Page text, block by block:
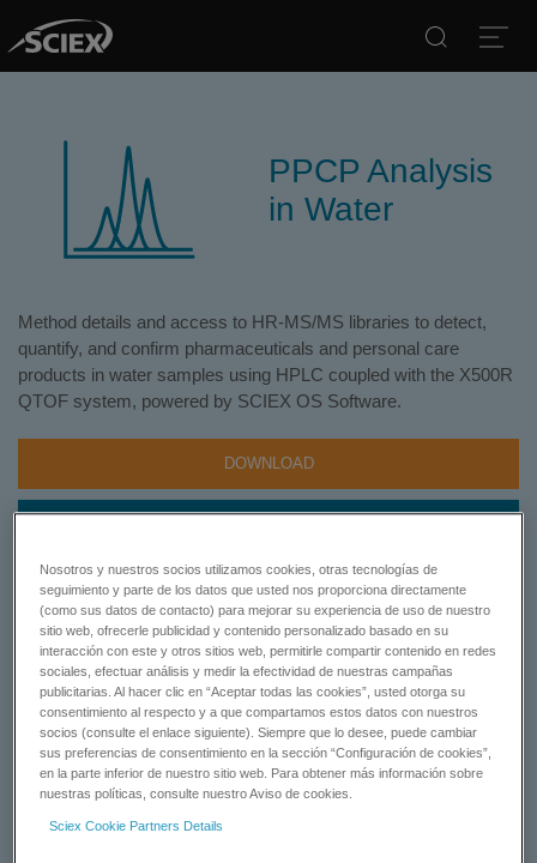
PPCP Analysis
in Water
Method details and access to HR-MS/MS libraries to detect,
quantify, and confirm pharmaceuticals and personal care
products in water samples using HPLC coupled with the X500R
QTOF system, powered by SCIEX OS Software.
DOWNLOAD
Status:Available
Nosotros y nuestros socios utilizamos cookies, otras tecnologías de
seguimiento y parte de los datos que usted nos proporciona directamente
(como sus datos de contacto) para mejorar su experiencia de uso de nuestro
sitio web, ofrecerle publicidad y contenido personalizado basado en su
interacción con este y otros sitios web, permitirle compartir contenido en redes
sociales, efectuar análisis y medir la efectividad de nuestras campañas
publicitarias. Al hacer clic en “Aceptar todas las cookies”, usted otorga su
consentimiento al respecto y a que compartamos estos datos con nuestros
socios (consulte el enlace siguiente). Siempre que lo desee, puede cambiar
sus preferencias de consentimiento en la sección “Configuración de cookies”,
en la parte inferior de nuestro sitio web. Para obtener más información sobre
nuestras políticas, consulte nuestro Aviso de cookies.
Sciex Cookie Partners Details